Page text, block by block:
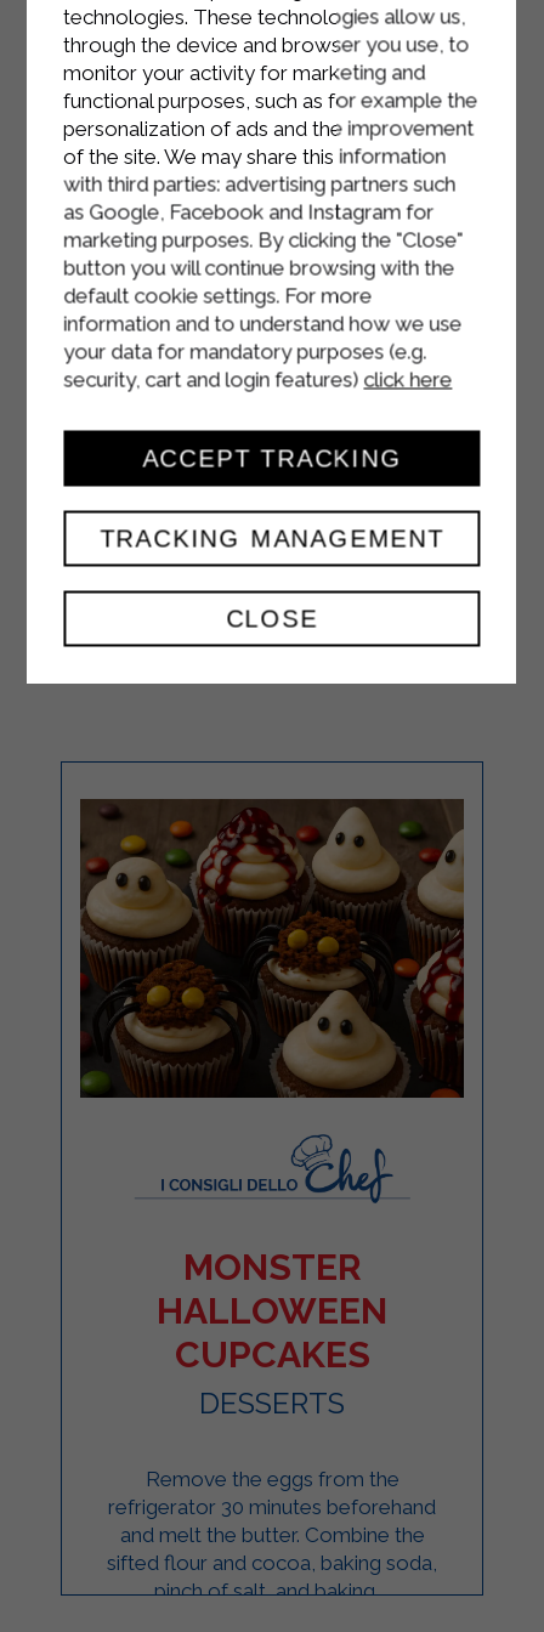
and pour in the mascarpone cream.
Return to the freezer for about 20
minutes.
Meanwhile, remove about forty
grapes, wash them, dry them, and
halve them. Mix them with honey and
arrange them on a baking sheet lined
with parchment paper. Roast them in
the oven at 190°C for 10–15 minutes,
until they form a natural syrup.
Remove the cheesecake from the
freezer (the cream will already be
firm), pour over the grapes
caramelized with the syrup. Wait for
the grapes to cool slightly (to avoid
melting the mascarpone too much),
then refrigerate for about 1 hour
before cutting and serving.
MONSTER
HALLOWEEN
CUPCAKES
DESSERTS
Remove the eggs from the
refrigerator 30 minutes beforehand
and melt the butter. Combine the
sifted flour and cocoa, baking soda,
pinch of salt, and baking ...
technologies. These technologies allow us,
through the device and browser you use, to
monitor your activity for marketing and
functional purposes, such as for example the
personalization of ads and the improvement
of the site. We may share this information
with third parties: advertising partners such
as Google, Facebook and Instagram for
marketing purposes. By clicking the "Close"
button you will continue browsing with the
default cookie settings. For more
information and to understand how we use
your data for mandatory purposes (e.g.
security, cart and login features) click here
CLOSE
TRACKING MANAGEMENT
ACCEPT TRACKING